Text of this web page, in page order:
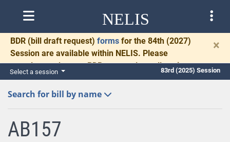
NELIS
BDR (bill draft request) forms for the 84th (2027)
Session are available within NELIS. Please
complete and return BDRs promptly to allow time
for necessary communication and drafting.
×
Select a session 83rd (2025) Session
Search for bill by name
AB157